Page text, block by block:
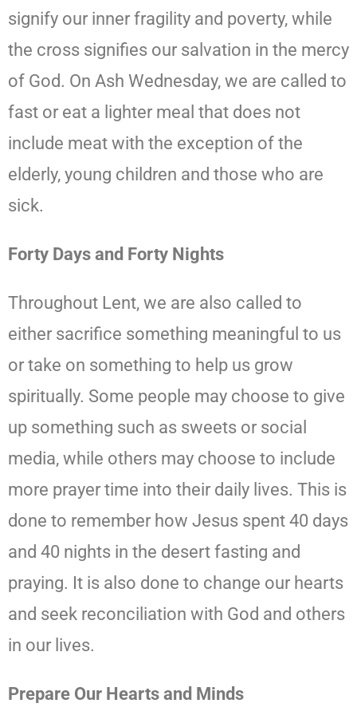
signify our inner fragility and poverty, while
the cross signifies our salvation in the mercy
of God. On Ash Wednesday, we are called to
fast or eat a lighter meal that does not
include meat with the exception of the
elderly, young children and those who are
sick.
Forty Days and Forty Nights
Throughout Lent, we are also called to
either sacrifice something meaningful to us
or take on something to help us grow
spiritually. Some people may choose to give
up something such as sweets or social
media, while others may choose to include
more prayer time into their daily lives. This is
done to remember how Jesus spent 40 days
and 40 nights in the desert fasting and
praying. It is also done to change our hearts
and seek reconciliation with God and others
in our lives.
Prepare Our Hearts and Minds